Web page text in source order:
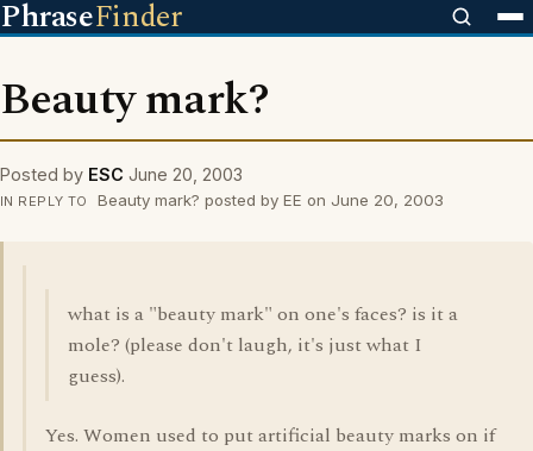
PhraseFinder
Beauty mark?
Posted by ESC June 20, 2003
IN REPLY TO Beauty mark? posted by EE on June 20, 2003
what is a "beauty mark" on one's faces? is it a
mole? (please don't laugh, it's just what I
guess).
Yes. Women used to put artificial beauty marks on if